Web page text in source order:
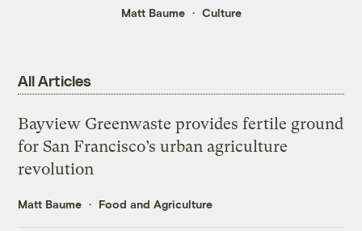
Matt Baume Culture
All Articles
Bayview Greenwaste provides fertile ground
for San Francisco’s urban agriculture
revolution
Matt Baume Food and Agriculture